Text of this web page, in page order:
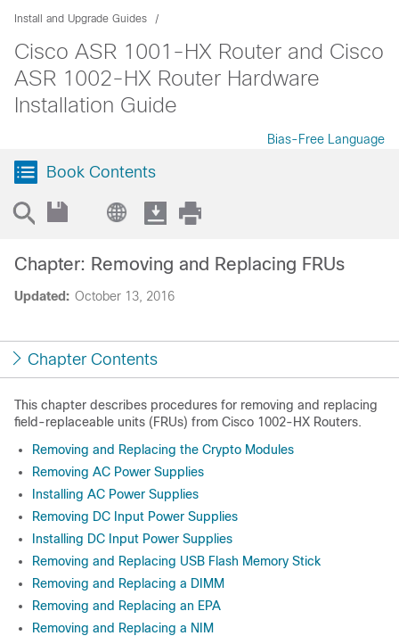
Install and Upgrade Guides
Cisco ASR 1001-HX Router and Cisco
ASR 1002-HX Router Hardware
Installation Guide
Bias-Free Language
Book Contents
Updated: October 13, 2016
Chapter: Removing and Replacing FRUs
Chapter Contents
This chapter describes procedures for removing and replacing
field-replaceable units (FRUs) from Cisco 1002-HX Routers.
Removing and Replacing the Crypto Modules
Removing AC Power Supplies
Installing AC Power Supplies
Removing DC Input Power Supplies
Installing DC Input Power Supplies
Removing and Replacing USB Flash Memory Stick
Removing and Replacing a DIMM
Removing and Replacing an EPA
Removing and Replacing a NIM